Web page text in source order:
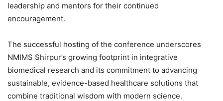
leadership and mentors for their continued
encouragement.
The successful hosting of the conference underscores
NMIMS Shirpur’s growing footprint in integrative
biomedical research and its commitment to advancing
sustainable, evidence-based healthcare solutions that
combine traditional wisdom with modern science.